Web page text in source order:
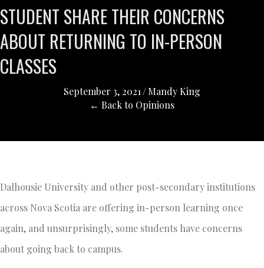
STUDENT SHARE THEIR CONCERNS
ABOUT RETURNING TO IN-PERSON
CLASSES
September 3, 2021 /Mandy King
← Back to Opinions
Dalhousie University and other post-secondary institutions
across Nova Scotia are offering in-person learning once
again, and unsurprisingly, some students have concerns
about going back to campus.